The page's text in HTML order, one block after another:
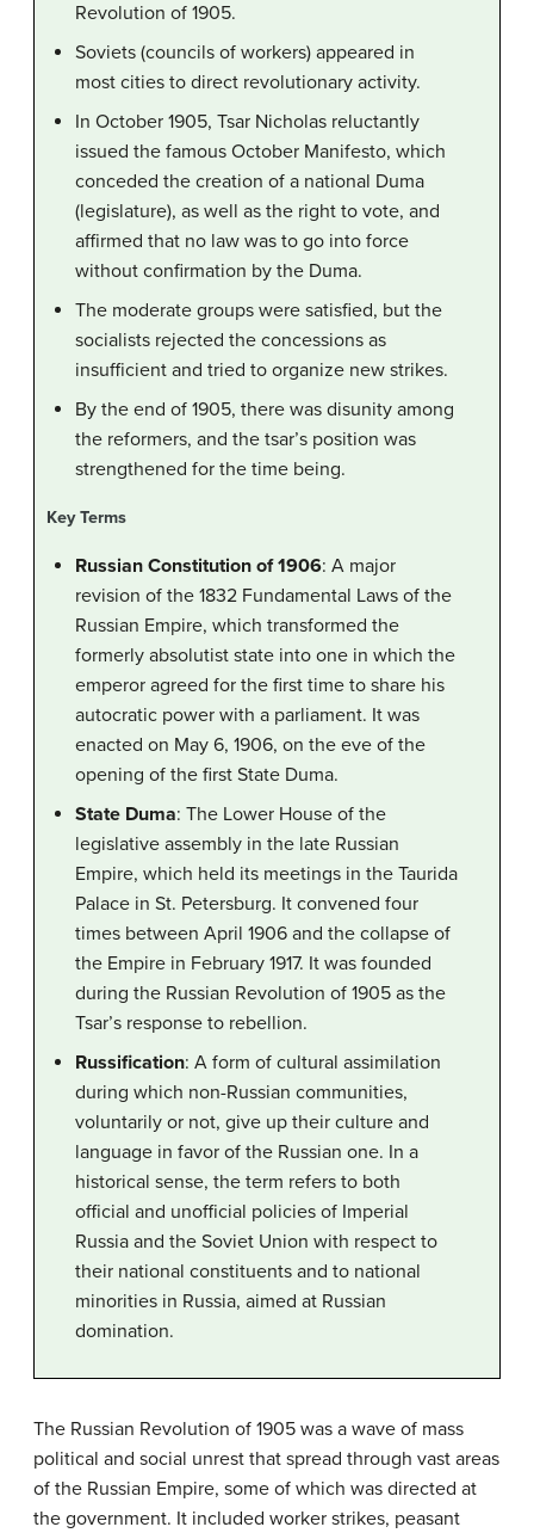
Revolution of 1905.
Soviets (councils of workers) appeared in
most cities to direct revolutionary activity.
In October 1905, Tsar Nicholas reluctantly
issued the famous October Manifesto, which
conceded the creation of a national Duma
(legislature), as well as the right to vote, and
affirmed that no law was to go into force
without confirmation by the Duma.
The moderate groups were satisfied, but the
socialists rejected the concessions as
insufficient and tried to organize new strikes.
By the end of 1905, there was disunity among
the reformers, and the tsar’s position was
strengthened for the time being.
Key Terms
Russian Constitution of 1906: A major
revision of the 1832 Fundamental Laws of the
Russian Empire, which transformed the
formerly absolutist state into one in which the
emperor agreed for the first time to share his
autocratic power with a parliament. It was
enacted on May 6, 1906, on the eve of the
opening of the first State Duma.
State Duma: The Lower House of the
legislative assembly in the late Russian
Empire, which held its meetings in the Taurida
Palace in St. Petersburg. It convened four
times between April 1906 and the collapse of
the Empire in February 1917. It was founded
during the Russian Revolution of 1905 as the
Tsar’s response to rebellion.
Russification: A form of cultural assimilation
during which non-Russian communities,
voluntarily or not, give up their culture and
language in favor of the Russian one. In a
historical sense, the term refers to both
official and unofficial policies of Imperial
Russia and the Soviet Union with respect to
their national constituents and to national
minorities in Russia, aimed at Russian
domination.
The Russian Revolution of 1905 was a wave of mass
political and social unrest that spread through vast areas
of the Russian Empire, some of which was directed at
the government. It included worker strikes, peasant